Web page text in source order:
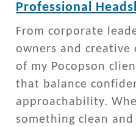
Professional
From corporate
owners and creative
of my Pocopson
that balance
approachability.
something clean